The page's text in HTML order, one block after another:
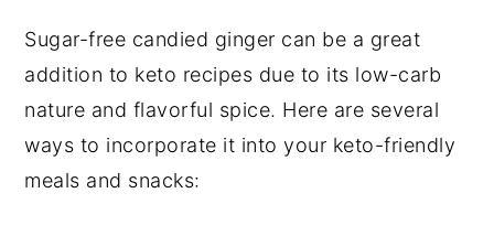
Sugar-free candied ginger can be a great
addition to keto recipes due to its low-carb
nature and flavorful spice. Here are several
ways to incorporate it into your keto-friendly
meals and snacks: